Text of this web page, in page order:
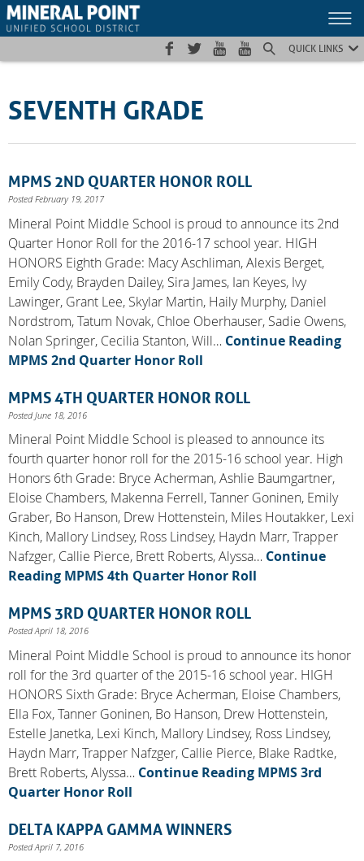
Skip
to
Skip
to
Site
map
QUICK LINKS
SEVENTH GRADE
MPMS 2ND QUARTER HONOR ROLL
Posted February 19, 2017
Mineral Point Middle School is proud to announce its 2nd
Quarter Honor Roll for the 2016-17 school year. HIGH
HONORS Eighth Grade: Macy Aschliman, Alexis Berget,
Emily Cody, Brayden Dailey, Sira James, Ian Keyes, Ivy
Lawinger, Grant Lee, Skylar Martin, Haily Murphy, Daniel
Nordstrom, Tatum Novak, Chloe Oberhauser, Sadie Owens,
Nolan Springer, Cecilia Stanton, Will… Continue Reading
MPMS 2nd Quarter Honor Roll
MPMS 4TH QUARTER HONOR ROLL
Posted June 18, 2016
Mineral Point Middle School is pleased to announce its
fourth quarter honor roll for the 2015-16 school year. High
Honors 6th Grade: Bryce Acherman, Ashlie Baumgartner,
Eloise Chambers, Makenna Ferrell, Tanner Goninen, Emily
Graber, Bo Hanson, Drew Hottenstein, Miles Houtakker, Lexi
Kinch, Mallory Lindsey, Ross Lindsey, Haydn Marr, Trapper
Nafzger, Callie Pierce, Brett Roberts, Alyssa… Continue
Reading MPMS 4th Quarter Honor Roll
MPMS 3RD QUARTER HONOR ROLL
Posted April 18, 2016
Mineral Point Middle School is proud to announce its honor
roll for the 3rd quarter of the 2015-16 school year. HIGH
HONORS Sixth Grade: Bryce Acherman, Eloise Chambers,
Ella Fox, Tanner Goninen, Bo Hanson, Drew Hottenstein,
Estelle Janetka, Lexi Kinch, Mallory Lindsey, Ross Lindsey,
Haydn Marr, Trapper Nafzger, Callie Pierce, Blake Radtke,
Brett Roberts, Alyssa… Continue Reading MPMS 3rd
Quarter Honor Roll
DELTA KAPPA GAMMA WINNERS
Posted April 7, 2016